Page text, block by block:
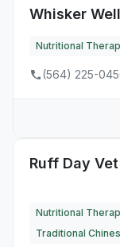
Whisker
Nutritional
(564) 225-
Ruff Day
Nutritional
Traditional